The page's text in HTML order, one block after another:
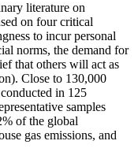
literature on
on four critical
to incur personal
norms, the demand for
that others will act as
Close to 130,000
in 125
samples
of the global
gas emissions, and